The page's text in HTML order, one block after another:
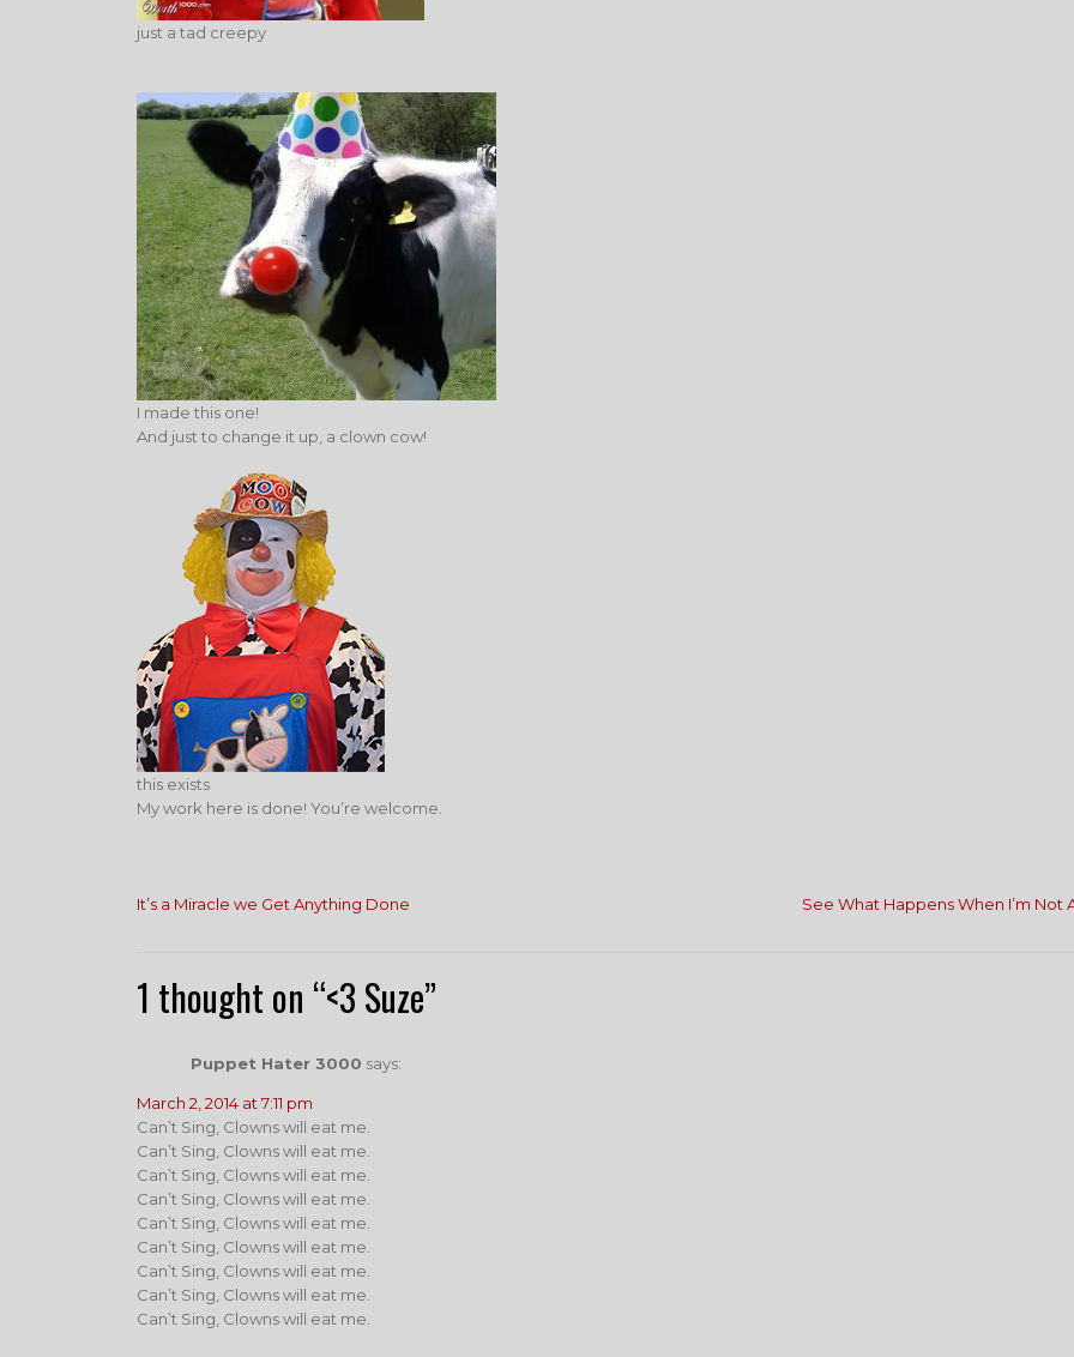
just a tad creepy
I made this one!
And just to change it up, a clown cow!
this exists
My work here is done! You’re welcome.
Post
It’s a Miracle we Get Anything Done See What Happens When I’m Not
1 thought on “<3 Suze”
Puppet Hater 3000 says:
March 2, 2014 at 7:11 pm
Can’t Sing, Clowns will eat me.
Can’t Sing, Clowns will eat me.
Can’t Sing, Clowns will eat me.
Can’t Sing, Clowns will eat me.
Can’t Sing, Clowns will eat me.
Can’t Sing, Clowns will eat me.
Can’t Sing, Clowns will eat me.
Can’t Sing, Clowns will eat me.
Can’t Sing, Clowns will eat me.